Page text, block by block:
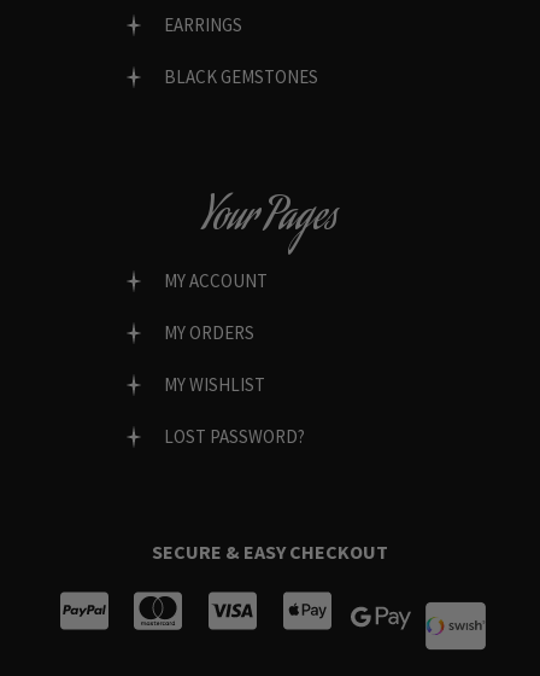
EARRINGS
BLACK GEMSTONES
Your Pages
MY ACCOUNT
MY ORDERS
MY WISHLIST
LOST PASSWORD?
SECURE & EASY CHECKOUT